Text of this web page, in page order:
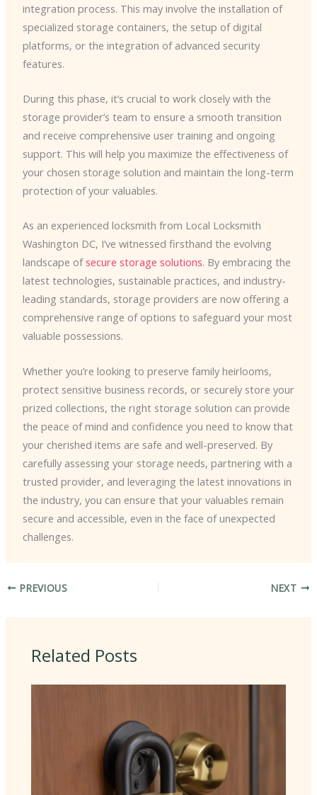
integration process. This may involve the installation of
specialized storage containers, the setup of digital
platforms, or the integration of advanced security
features.
During this phase, it’s crucial to work closely with the
storage provider’s team to ensure a smooth transition
and receive comprehensive user training and ongoing
support. This will help you maximize the effectiveness of
your chosen storage solution and maintain the long-term
protection of your valuables.
As an experienced locksmith from Local Locksmith
Washington DC, I’ve witnessed firsthand the evolving
landscape of secure storage solutions. By embracing the
latest technologies, sustainable practices, and industry-
leading standards, storage providers are now offering a
comprehensive range of options to safeguard your most
valuable possessions.
Whether you’re looking to preserve family heirlooms,
protect sensitive business records, or securely store your
prized collections, the right storage solution can provide
the peace of mind and confidence you need to know that
your cherished items are safe and well-preserved. By
carefully assessing your storage needs, partnering with a
trusted provider, and leveraging the latest innovations in
the industry, you can ensure that your valuables remain
secure and accessible, even in the face of unexpected
challenges.
PREVIOUS NEXT
Related Posts